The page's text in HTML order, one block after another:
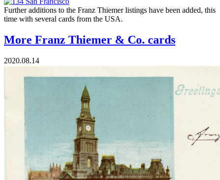
Further additions to the Franz Thiemer listings have been added, this
time with several cards from the USA.
More Franz Thiemer & Co. cards
2020.08.14